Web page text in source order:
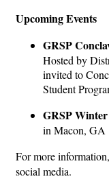
Upcoming Events
GRSP
Hosted by
invited to
Student
GRSP
in Macon, GA
For more
social media.